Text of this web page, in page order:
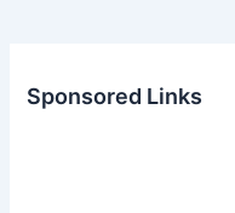
Sponsored Links